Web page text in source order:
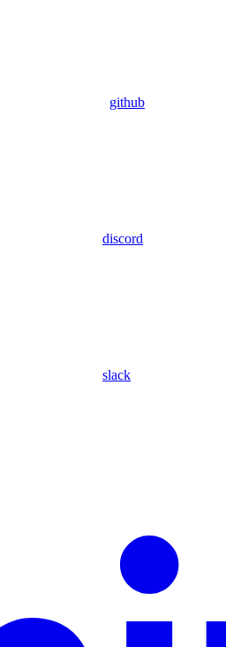
github
discord
slack